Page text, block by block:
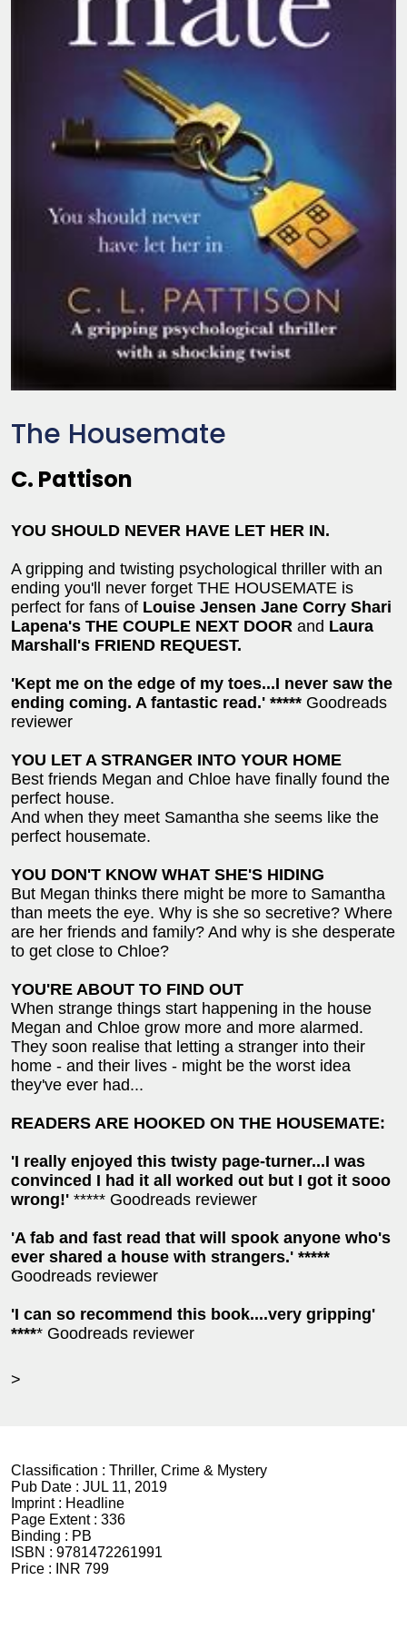
The Housemate
C. Pattison
YOU SHOULD NEVER HAVE LET HER IN.
A gripping and twisting psychological thriller with an
ending you'll never forget THE HOUSEMATE is
perfect for fans of Louise Jensen Jane Corry Shari
Lapena's THE COUPLE NEXT DOOR and Laura
Marshall's FRIEND REQUEST.
'Kept me on the edge of my toes...I never saw the
ending coming. A fantastic read.' ***** Goodreads
reviewer
YOU LET A STRANGER INTO YOUR HOME
Best friends Megan and Chloe have finally found the
perfect house.
And when they meet Samantha she seems like the
perfect housemate.
YOU DON'T KNOW WHAT SHE'S HIDING
But Megan thinks there might be more to Samantha
than meets the eye. Why is she so secretive? Where
are her friends and family? And why is she desperate
to get close to Chloe?
YOU'RE ABOUT TO FIND OUT
When strange things start happening in the house
Megan and Chloe grow more and more alarmed.
They soon realise that letting a stranger into their
home - and their lives - might be the worst idea
they've ever had...
READERS ARE HOOKED ON THE HOUSEMATE:
'I really enjoyed this twisty page-turner...I was
convinced I had it all worked out but I got it sooo
wrong!' ***** Goodreads reviewer
'A fab and fast read that will spook anyone who's
ever shared a house with strangers.' *****
Goodreads reviewer
'I can so recommend this book....very gripping'
***** Goodreads reviewer
>
Classification : Thriller, Crime & Mystery
Pub Date : JUL 11, 2019
Imprint : Headline
Page Extent : 336
Binding : PB
ISBN : 9781472261991
Price :
INR 799